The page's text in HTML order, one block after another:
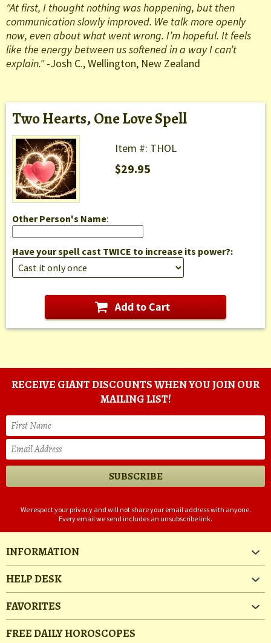
"At first, I thought nothing was happening, but then
communication slowly improved. We talk more openly
now, even about what went wrong. I’m hopeful. It feels
like the energy between us softened in a way I can’t
explain."-Josh C., Wellington, New Zealand
Two Hearts, One Love Spell
Item #: THOL
$29.95
Other Person's Name:
Have your spell cast TWICE to increase its power?:
RECEIVE GIANT DISCOUNTS WHEN YOU JOIN OUR
MAILING LIST!
We respect your privacy and will not share your email address with anyone.
Every email we send includes an unsubscribe link.
INFORMATION
HELP DESK
FAVORITES
FREE DAILY HOROSCOPES